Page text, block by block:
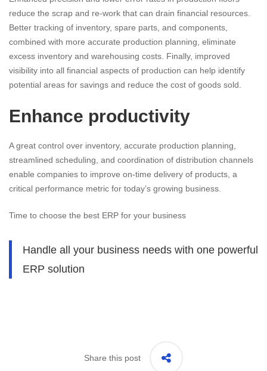
reduce the scrap and re-work that can drain financial resources.
Better tracking of inventory, spare parts, and components,
combined with more accurate production planning, eliminate
excess inventory and warehousing costs. Finally, improved
visibility into all financial aspects of production can help identify
potential areas for savings and reduce the cost of goods sold.
Enhance productivity
A great control over inventory, accurate production planning,
streamlined scheduling, and coordination of distribution channels
enable companies to improve on-time delivery of products, a
critical performance metric for today’s growing business.
Time to choose the best ERP for your business
Handle all your business needs with one powerful
ERP solution
Share this post